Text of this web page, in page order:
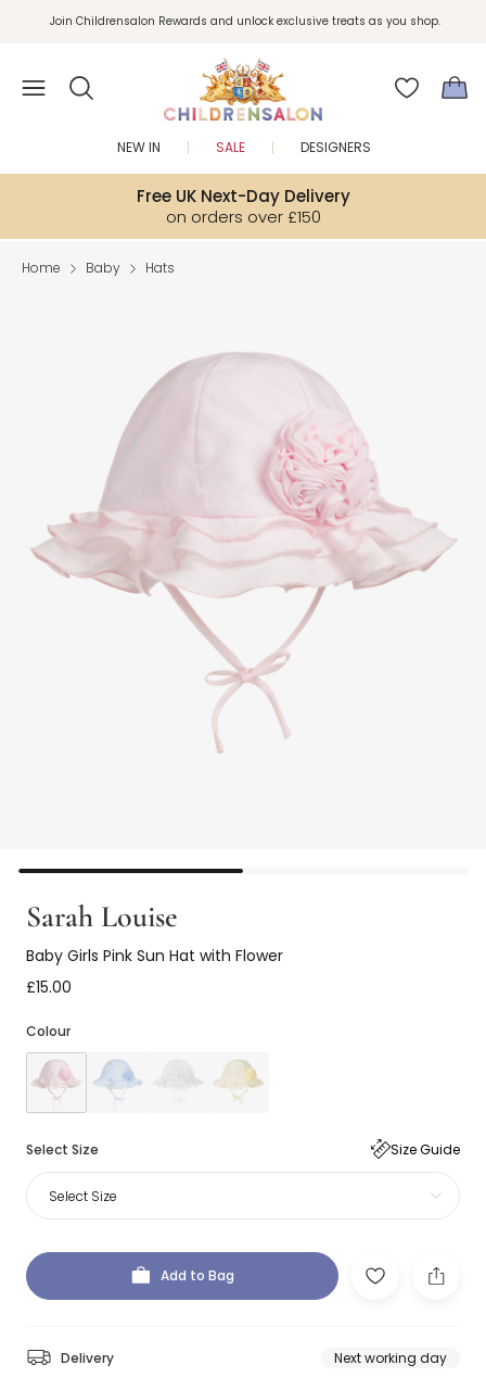
Enjoy 10% off your first order as a little welcome gift. Sign up here.
Join Childrensalon Rewards and unlock exclusive treats as you shop.
Free UK Next-Day Delivery
on orders over £150
NEW IN SALE DESIGNERS
Home Baby Hats
Sarah Louise
Baby Girls Pink Sun Hat with Flower
£15.00
Colour
Select Size Size Guide
Select Size
Add to Bag
Delivery Next working day